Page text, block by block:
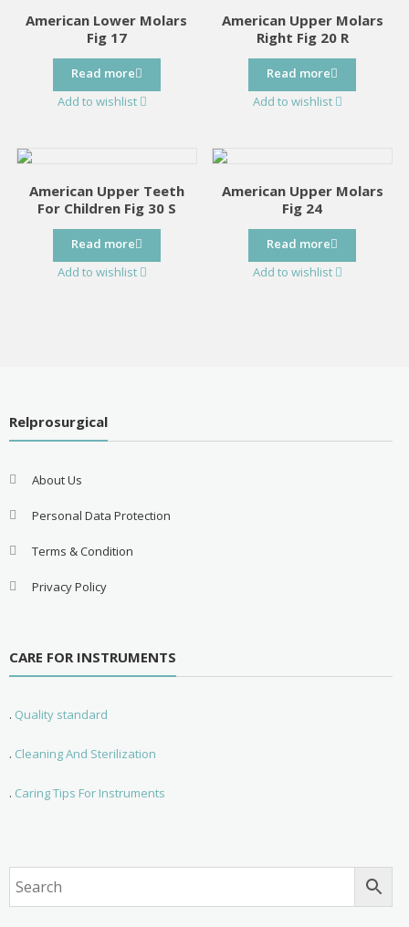
American Lower Molars
Fig 17
Read more
Add to wishlist
American Upper Molars
Right Fig 20 R
Read more
Add to wishlist
American Upper Teeth
For Children Fig 30 S
Read more
Add to wishlist
American Upper Molars
Fig 24
Read more
Add to wishlist
Relprosurgical
About Us
Personal Data Protection
Terms & Condition
Privacy Policy
CARE FOR INSTRUMENTS
. Quality standard
. Cleaning And Sterilization
. Caring Tips For Instruments